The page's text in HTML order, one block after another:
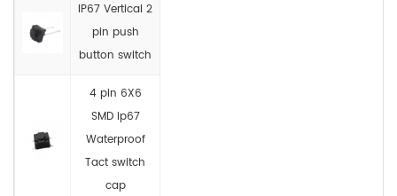
IP67 Vertical 2
pin push
button switch
4 pin 6X6
SMD ip67
Waterproof
Tact switch
cap